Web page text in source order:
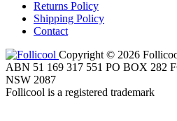
Returns Policy
Shipping Policy
Contact
Copyright © 2026
ABN 51 169 317 551 PO BOX 282
NSW 2087
Follicool is a registered trademark